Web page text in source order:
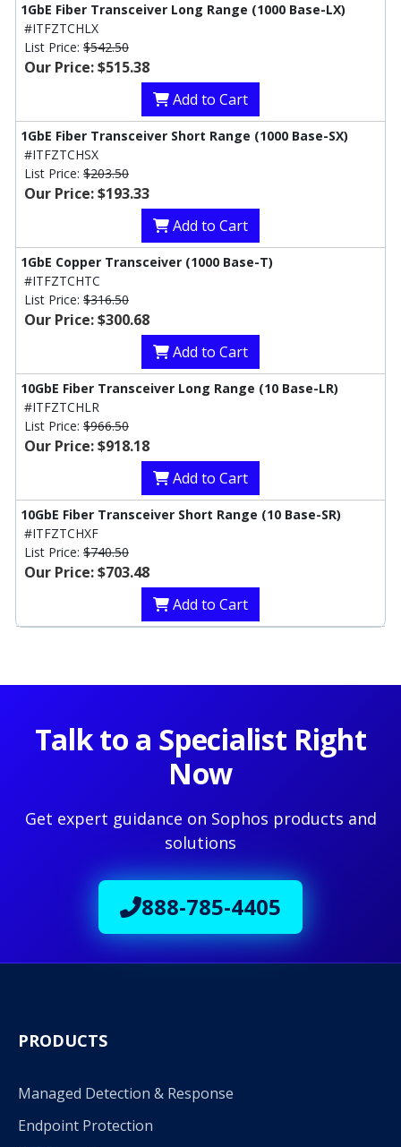
1GbE Fiber Transceiver Long Range (1000 Base-LX)
#ITFZTCHLX
List Price: $542.50
Our Price: $515.38
Add to Cart
1GbE Fiber Transceiver Short Range (1000 Base-SX)
#ITFZTCHSX
List Price: $203.50
Our Price: $193.33
Add to Cart
1GbE Copper Transceiver (1000 Base-T)
#ITFZTCHTC
List Price: $316.50
Our Price: $300.68
Add to Cart
10GbE Fiber Transceiver Long Range (10 Base-LR)
#ITFZTCHLR
List Price: $966.50
Our Price: $918.18
Add to Cart
10GbE Fiber Transceiver Short Range (10 Base-SR)
#ITFZTCHXF
List Price: $740.50
Our Price: $703.48
Add to Cart
Talk to a Specialist Right
Now
Get expert guidance on Sophos products and
solutions
888-785-4405
PRODUCTS
Managed Detection & Response
Endpoint Protection